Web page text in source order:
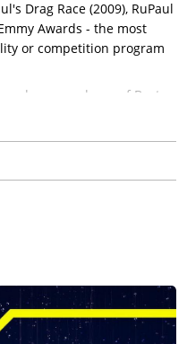
Drag Race (2009), RuPaul
Awards - the most
or competition program
as a producer of Best
drag queen of all
annual Time 100 list of
After settling in New
fixture on the nightclub
You Better Work (1993).
for MAC
for the MAC AIDS Fund